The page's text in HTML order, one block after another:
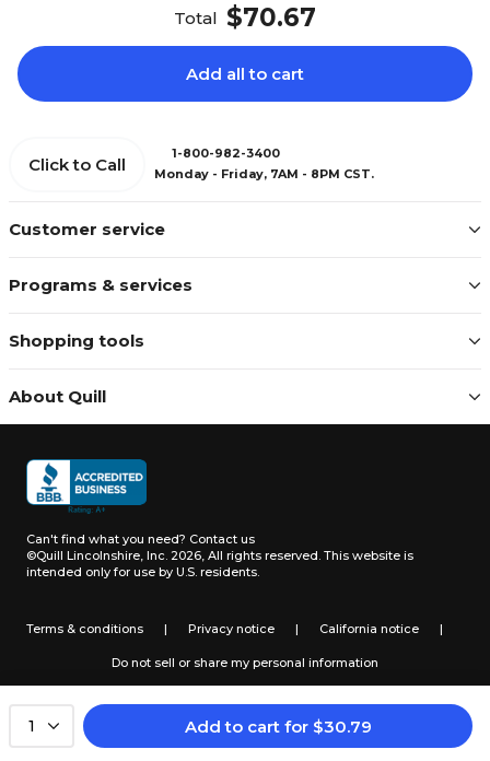
1 Add to cart for $30.79
Total $70.67
Add all to cart
Customer service
Programs & services
Shopping tools
About Quill
Click to Call
1-800-982-3400
Monday - Friday, 7AM - 8PM CST.
Can't find what you need? Contact us
©Quill Lincolnshire, Inc. 2026, All rights reserved. This website is
intended only for use by U.S. residents.
Terms & conditions | Privacy notice | California notice |
Do not sell or share my personal information